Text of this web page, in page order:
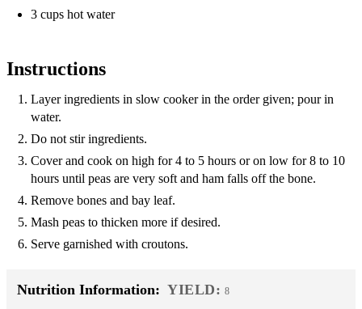
3 cups hot water
Instructions
Layer ingredients in slow cooker in the order given; pour in
water.
Do not stir ingredients.
Cover and cook on high for 4 to 5 hours or on low for 8 to 10
hours until peas are very soft and ham falls off the bone.
Remove bones and bay leaf.
Mash peas to thicken more if desired.
Serve garnished with croutons.
Nutrition Information: YIELD: 8